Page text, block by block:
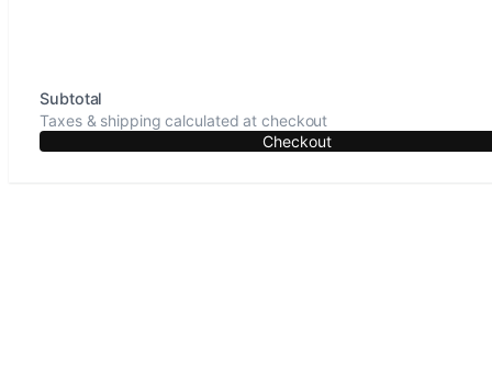
Subtotal
Taxes & shipping calculated at checkout
Checkout